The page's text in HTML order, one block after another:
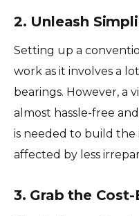
2. Unleash
Setting up a
work as it involves a
bearings. However, a
almost hassle-free
is needed to build the
affected by less
3. Grab the